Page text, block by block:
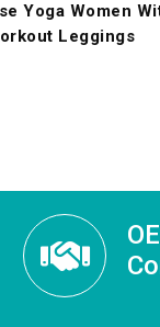
Yoga Women
Leggings